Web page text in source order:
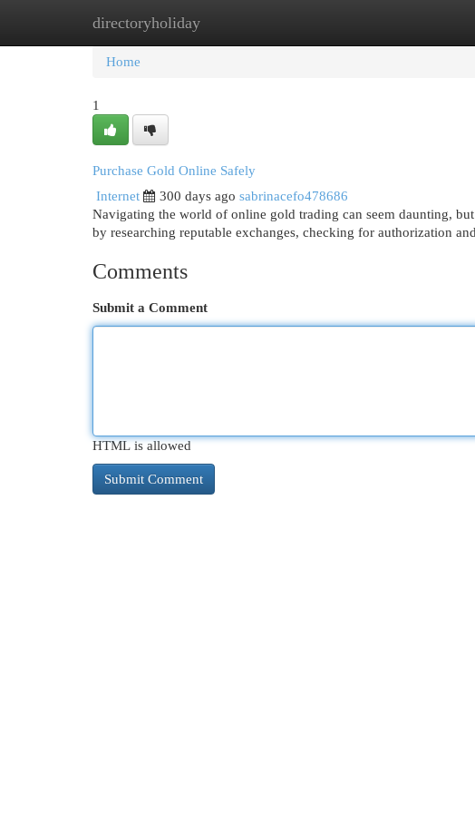
directoryholiday
Home New Site Listings
Home
1
Purchase Gold Online Safely
Internet
300 days ago sabrinacefo478686
Navigating the world of online gold trading can seem daunting,
by researching reputable exchanges, checking for authorization
Comments
Submit a Comment
HTML is allowed